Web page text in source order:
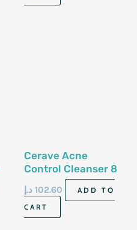
Cerave Acne
Control Cleanser 8
Fl Oz 237 Ml
102.60 د.إ
ADD TO
CART